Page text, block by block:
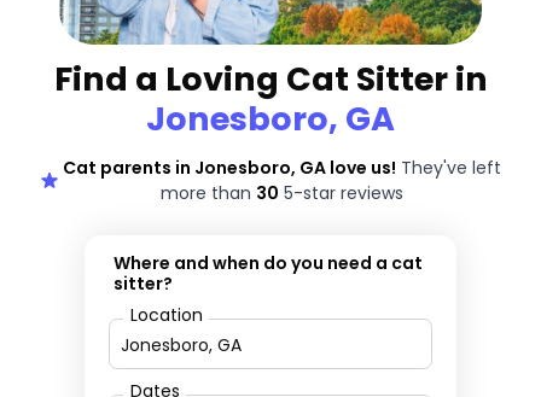
Find a Loving Cat Sitter in
Jonesboro, GA
Cat parents in Jonesboro, GA love us! They've left
more than 30 5-star reviews
Where and when do you need a cat
sitter?
Location
Dates